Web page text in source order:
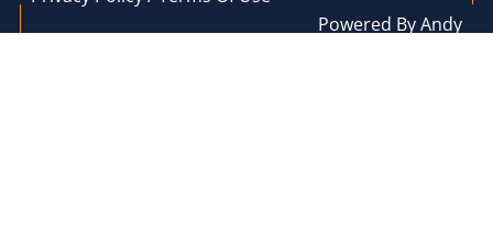
Powered By Andy